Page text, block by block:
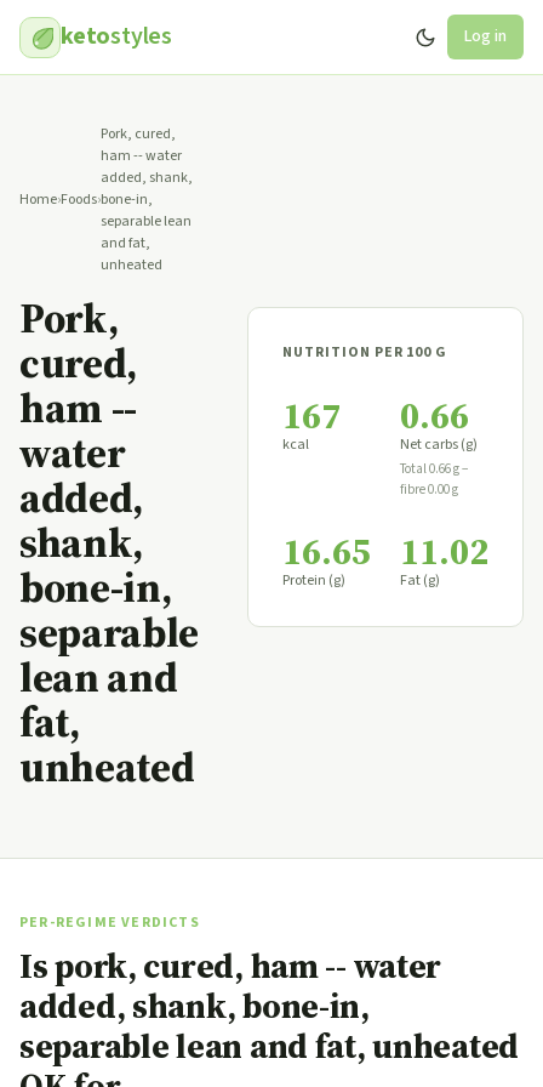
ketostyles Log in
Home›Foods›
Pork, cured,
ham -- water
added, shank,
bone-in,
separable lean
and fat,
unheated
Pork,
cured,
ham --
water
added,
shank,
bone-in,
separable
lean and
fat,
unheated
NUTRITION PER 100 G
167
kcal
0.66
Net carbs (g)
Total 0.66 g −
fibre 0.00 g
16.65
Protein (g)
11.02
Fat (g)
PER-REGIME VERDICTS
Is pork, cured, ham -- water
added, shank, bone-in,
separable lean and fat, unheated